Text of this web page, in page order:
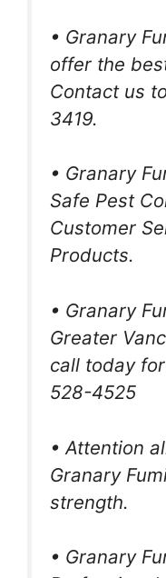
• Granary
offer the
Contact us
3419.
• Granary
Safe Pest
Customer
Products.
• Granary
Greater
call today
528-4525
• Attention
Granary
strength.
• Granary